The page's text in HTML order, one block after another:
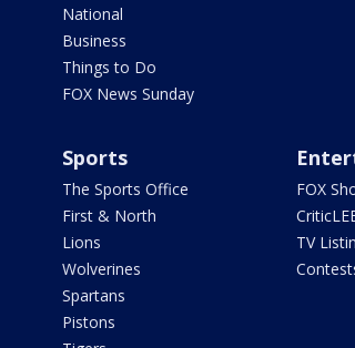
National
Business
Things to Do
FOX News Sunday
Sports
The Sports Office
First & North
Lions
Wolverines
Spartans
Pistons
FOX
TV